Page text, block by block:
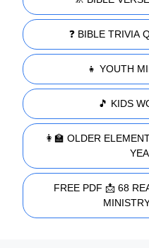
❓ BIBLE TRIVIA
👧 YOUTH
🎵 KIDS
👩‍🏫 OLDER
FREE PDF 📩 68